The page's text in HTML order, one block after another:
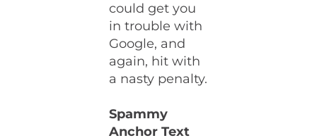
could get you
in trouble with
Google, and
again, hit with
a nasty penalty.
Spammy
Anchor Text